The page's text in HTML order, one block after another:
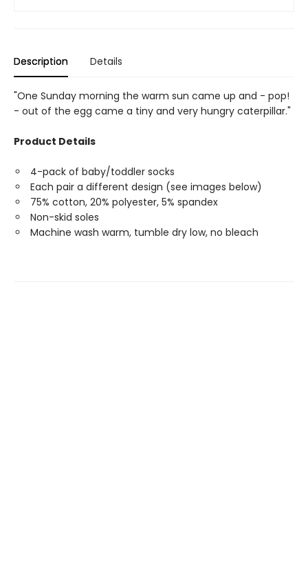
Description Details
"One Sunday morning the warm sun came up and - pop!
- out of the egg came a tiny and very hungry caterpillar."
Product Details
4-pack of baby/toddler socks
Each pair a different design (see images below)
75% cotton, 20% polyester, 5% spandex
Non-skid soles
Machine wash warm, tumble dry low, no bleach